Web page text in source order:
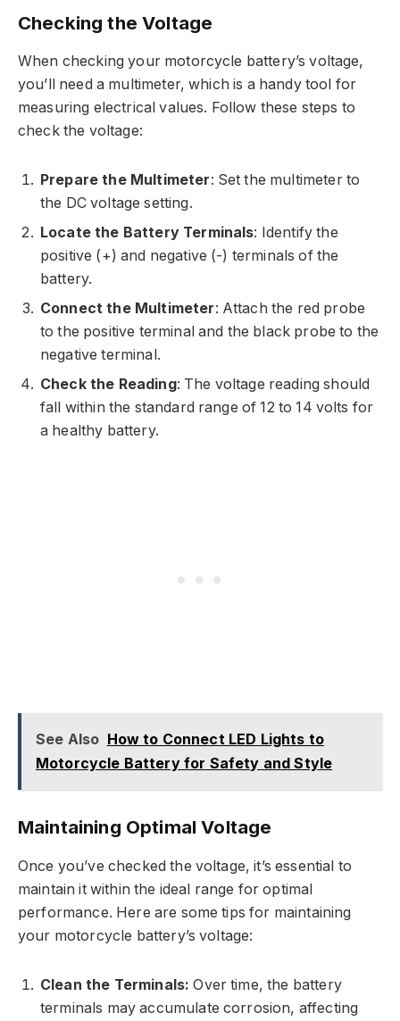
Checking the Voltage
When checking your motorcycle battery’s voltage,
you’ll need a multimeter, which is a handy tool for
measuring electrical values. Follow these steps to
check the voltage:
Prepare the Multimeter: Set the multimeter to
the DC voltage setting.
Locate the Battery Terminals: Identify the
positive (+) and negative (-) terminals of the
battery.
Connect the Multimeter: Attach the red probe
to the positive terminal and the black probe to the
negative terminal.
Check the Reading: The voltage reading should
fall within the standard range of 12 to 14 volts for
a healthy battery.
See Also How to Connect LED Lights to
Motorcycle Battery for Safety and Style
Maintaining Optimal Voltage
Once you’ve checked the voltage, it’s essential to
maintain it within the ideal range for optimal
performance. Here are some tips for maintaining
your motorcycle battery’s voltage:
Clean the Terminals: Over time, the battery
terminals may accumulate corrosion, affecting